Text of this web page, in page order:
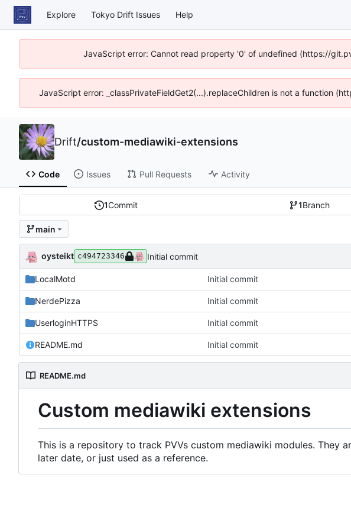
Explore Tokyo Drift Issues Help
JavaScript error: Cannot read property '0' of undefined (https://
JavaScript error: _classPrivateFieldGet2(...).replaceChildren is not a function
Drift/custom-mediawiki-extensions
Code Issues Pull Requests Activity
1Commit 1Branch
main
oysteikt c494723346 Initial commit
LocalMotd Initial commit
NerdePizza Initial commit
UserloginHTTPS Initial commit
README.md Initial commit
README.md
Custom mediawiki extensions
This is a repository to track PVVs custom mediawiki modules. They
later date, or just used as a reference.